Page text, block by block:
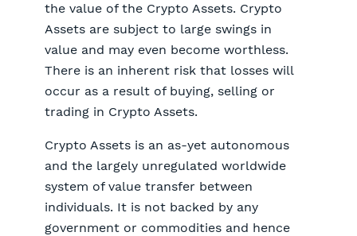
the value of the Crypto Assets. Crypto
Assets are subject to large swings in
value and may even become worthless.
There is an inherent risk that losses will
occur as a result of buying, selling or
trading in Crypto Assets.
Crypto Assets is an as-yet autonomous
and the largely unregulated worldwide
system of value transfer between
individuals. It is not backed by any
government or commodities and hence